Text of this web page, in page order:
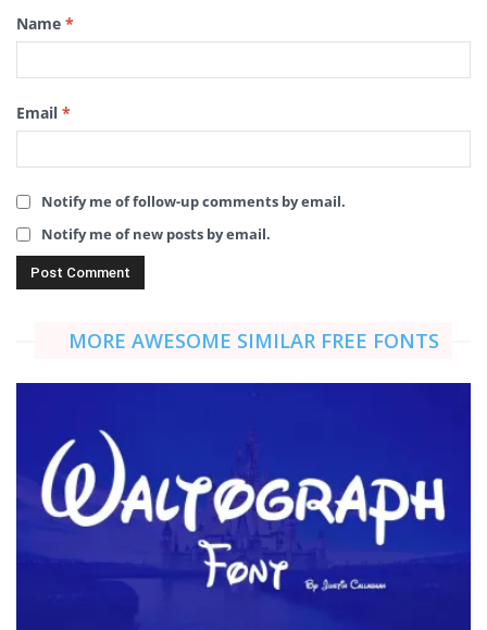
Name *
Email *
Notify me of follow-up comments by email.
Notify me of new posts by email.
MORE AWESOME SIMILAR FREE FONTS